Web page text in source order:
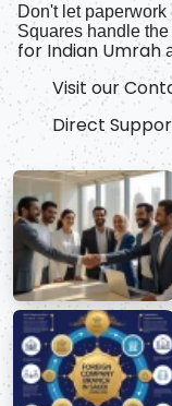
Don't let
Squares handle
for Indian Umrah
Visit our
Direct